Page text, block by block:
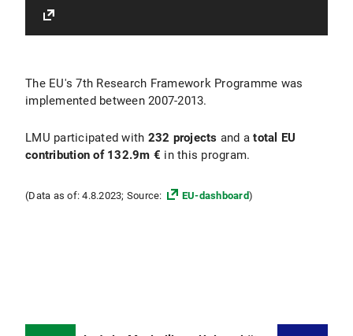
The EU's 7th Research Framework Programme was
implemented between 2007-2013.
LMU participated with 232 projects and atotal EU
contribution of 132.9m € in this program.
(Data as of: 4.8.2023; Source: EU-dashboard)